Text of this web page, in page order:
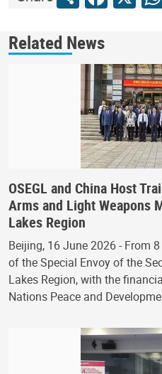
Related News
OSEGL and China Host
Arms and Light Weapons
Lakes Region
Beijing, 16 June 2026 - From
of the Special Envoy of the
Lakes Region, with the
Nations Peace and